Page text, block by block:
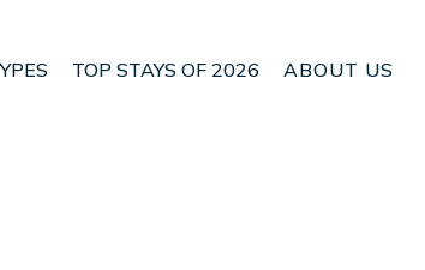
TOP STAYS OF 2026 ABOUT US